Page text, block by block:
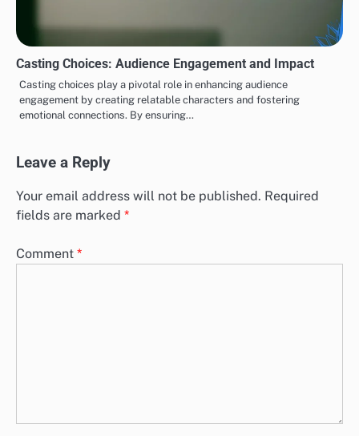
Casting Choices: Audience Engagement and Impact
Casting choices play a pivotal role in enhancing audience
engagement by creating relatable characters and fostering
emotional connections. By ensuring…
Leave a Reply
Your email address will not be published. Required
fields are marked *
Comment *